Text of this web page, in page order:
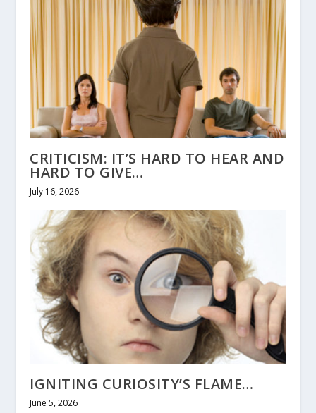
CRITICISM: IT’S HARD TO HEAR AND
HARD TO GIVE…
July 16, 2026
IGNITING CURIOSITY’S FLAME…
June 5, 2026